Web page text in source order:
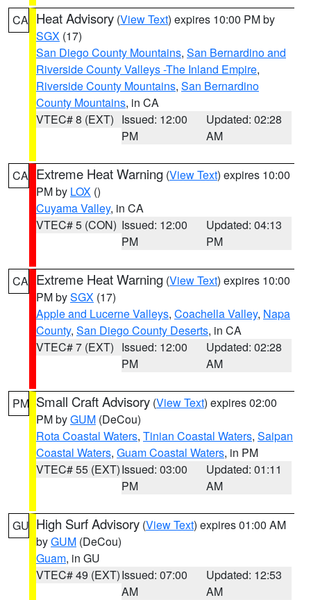
CA Heat Advisory (View Text) expires 10:00 PM by
SGX (17)
San Diego County Mountains, San Bernardino and
Riverside County Valleys -The Inland Empire,
Riverside County Mountains, San Bernardino
County Mountains, in CA
VTEC# 8 (EXT) Issued: 12:00
PM
Updated: 02:28
AM
CA Extreme Heat Warning (View Text) expires 10:00
PM by LOX ()
Cuyama Valley, in CA
VTEC# 5 (CON) Issued: 12:00
PM
Updated: 04:13
PM
CA Extreme Heat Warning (View Text) expires 10:00
PM bySGX (17)
Apple and Lucerne Valleys, Coachella Valley, Napa
County, San Diego County Deserts, in CA
VTEC# 7 (EXT) Issued: 12:00
PM
Updated: 02:28
AM
PM Small Craft Advisory (View Text) expires 02:00
PM byGUM (DeCou)
Rota Coastal Waters, Tinian Coastal Waters, Saipan
Coastal Waters, Guam Coastal Waters, in PM
VTEC# 55 (EXT)Issued: 03:00
PM
Updated: 01:11
AM
GU High Surf Advisory (View Text) expires 01:00 AM
byGUM (DeCou)
Guam, in GU
VTEC# 49 (EXT)Issued: 07:00
AM
Updated: 12:53
AM